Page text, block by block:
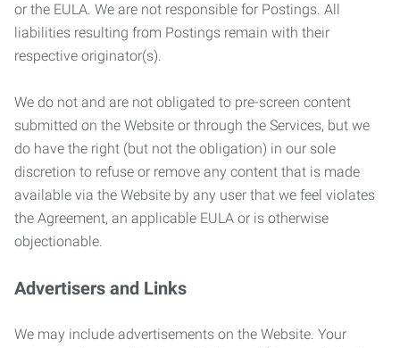
or the EULA. We are not responsible for Postings. All
liabilities resulting from Postings remain with their
respective originator(s).
We do not and are not obligated to pre-screen content
submitted on the Website or through the Services, but we
do have the right (but not the obligation) in our sole
discretion to refuse or remove any content that is made
available via the Website by any user that we feel violates
the Agreement, an applicable EULA or is otherwise
objectionable.
Advertisers and Links
We may include advertisements on the Website. Your